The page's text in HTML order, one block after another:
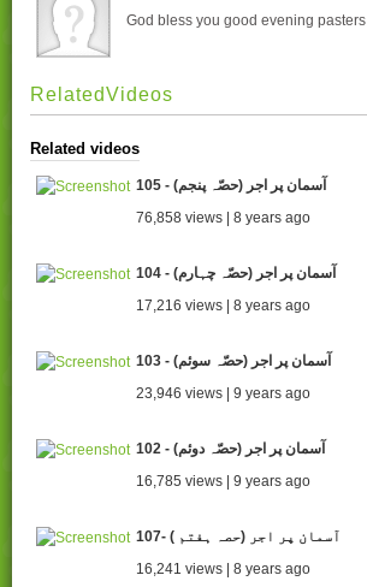
God bless you good evening pasters
RelatedVideos
Related videos
105 - آسمان پر اجر (حصّہ پنجم)
76,858 views | 8 years ago
104 - آسمان پر اجر (حصّہ چہارم)
17,216 views | 8 years ago
103 - آسمان پر اجر (حصّہ سوئم)
23,946 views | 9 years ago
102 - آسمان پر اجر (حصّہ دوئم)
16,785 views | 9 years ago
107- ( آسمان پر اجر (حصہ ہفتم
16,241 views | 8 years ago